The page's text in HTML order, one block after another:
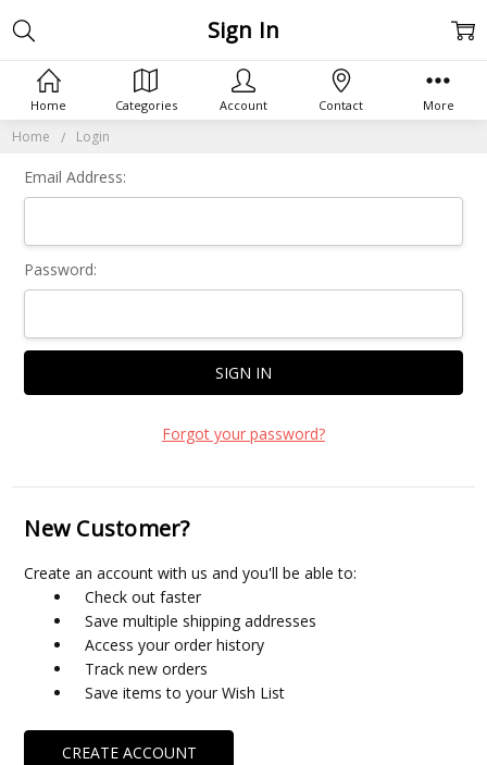
Home Login
Sign In
Email Address:
Password:
Forgot your password?
New Customer?
Create an account with us and you'll be able to:
Check out faster
Save multiple shipping addresses
Access your order history
Track new orders
Save items to your Wish List
CREATE ACCOUNT
Home Categories Account Contact More